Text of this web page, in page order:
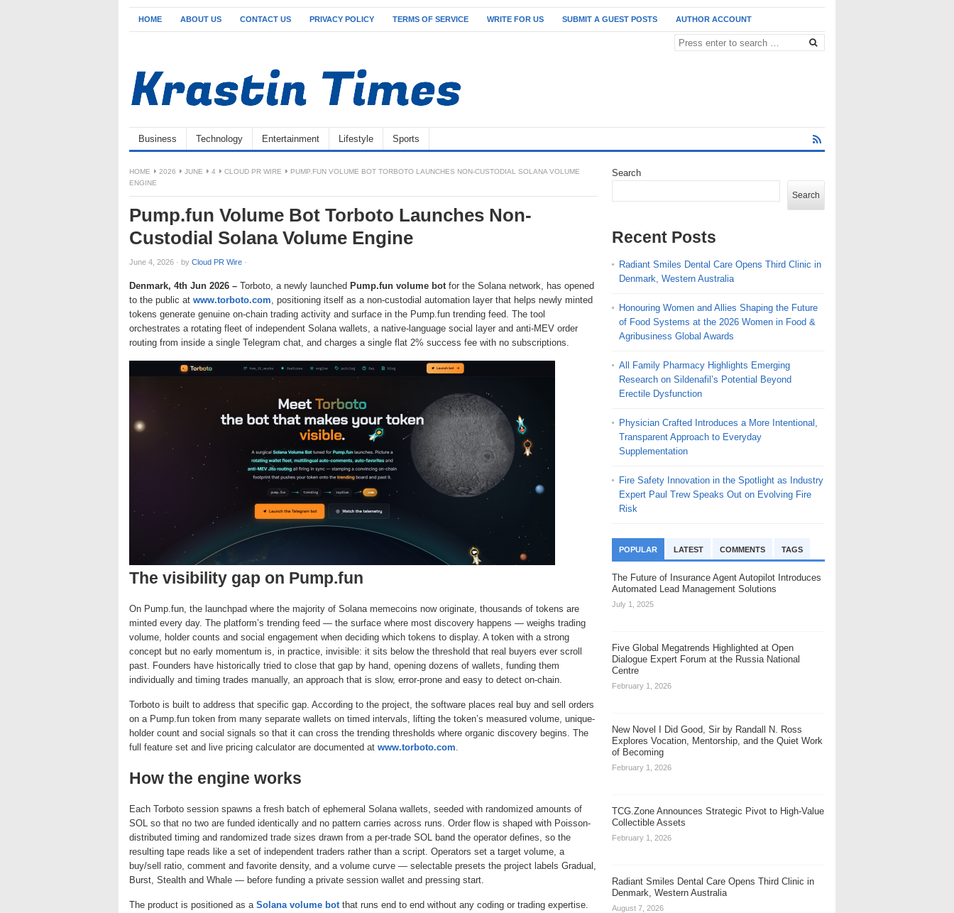
HOME ABOUT US CONTACT US PRIVACY POLICY TERMS OF SERVICE WRITE FOR US SUBMIT A GUEST POSTS AUTHOR ACCOUNT
Business Technology Entertainment Lifestyle Sports
HOME 2026 JUNE 4 CLOUD PR WIRE
PUMP.FUN VOLUME BOT TORBOTO LAUNCHES NON-CUSTODIAL SOLANA VOLUME
ENGINE
Pump.fun Volume Bot Torboto Launches Non-
Custodial Solana Volume Engine
June 4, 2026 · by Cloud PR Wire ·
Denmark, 4th Jun 2026 – Torboto, a newly launched Pump.fun volume botfor the Solana network, has opened
to the public at www.torboto.com, positioning itself as a non-custodial automation layer that helps newly minted
tokens generate genuine on-chain trading activity and surface in the Pump.fun trending feed. The tool
orchestrates a rotating fleet of independent Solana wallets, a native-language social layer and anti-MEV order
routing from inside a single Telegram chat, and charges a single flat 2% success fee with no subscriptions.
The visibility gap on Pump.fun
On Pump.fun, the launchpad where the majority of Solana memecoins now originate, thousands of tokens are
minted every day. The platform’s trending feed — the surface where most discovery happens — weighs trading
volume, holder counts and social engagement when deciding which tokens to display. A token with a strong
concept but no early momentum is, in practice, invisible: it sits below the threshold that real buyers ever scroll
past. Founders have historically tried to close that gap by hand, opening dozens of wallets, funding them
individually and timing trades manually, an approach that is slow, error-prone and easy to detect on-chain.
Torboto is built to address that specific gap. According to the project, the software places real buy and sell orders
on a Pump.fun token from many separate wallets on timed intervals, lifting the token’s measured volume, unique-
holder count and social signals so that it can cross the trending thresholds where organic discovery begins. The
full feature set and live pricing calculator are documented at www.torboto.com.
How the engine works
Each Torboto session spawns a fresh batch of ephemeral Solana wallets, seeded with randomized amounts of
SOL so that no two are funded identically and no pattern carries across runs. Order flow is shaped with Poisson-
distributed timing and randomized trade sizes drawn from a per-trade SOL band the operator defines, so the
resulting tape reads like a set of independent traders rather than a script. Operators set a target volume, a
buy/sell ratio, comment and favorite density, and a volume curve — selectable presets the project labels Gradual,
Burst, Stealth and Whale — before funding a private session wallet and pressing start.
The product is positioned as a Solana volume botthat runs end to end without any coding or trading expertise.
Search
Search
Recent Posts
Radiant Smiles Dental Care Opens Third Clinic in
Denmark, Western Australia
Honouring Women and Allies Shaping the Future
of Food Systems at the 2026 Women in Food &
Agribusiness Global Awards
All Family Pharmacy Highlights Emerging
Research on Sildenafil’s Potential Beyond
Erectile Dysfunction
Physician Crafted Introduces a More Intentional,
Transparent Approach to Everyday
Supplementation
Fire Safety Innovation in the Spotlight as Industry
Expert Paul Trew Speaks Out on Evolving Fire
Risk
POPULAR LATEST COMMENTS TAGS
The Future of Insurance Agent Autopilot Introduces
Automated Lead Management Solutions
July 1, 2025
Five Global Megatrends Highlighted at Open
Dialogue Expert Forum at the Russia National
Centre
February 1, 2026
New Novel I Did Good, Sir by Randall N. Ross
Explores Vocation, Mentorship, and the Quiet Work
of Becoming
February 1, 2026
TCG.Zone Announces Strategic Pivot to High-Value
Collectible Assets
February 1, 2026
Radiant Smiles Dental Care Opens Third Clinic in
Denmark, Western Australia
August 7, 2026